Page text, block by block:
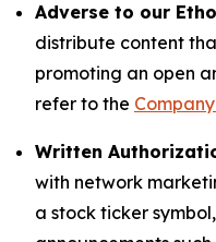
Adverse to our
distribute content
promoting an open
refer to the
Written
with network
a stock ticker